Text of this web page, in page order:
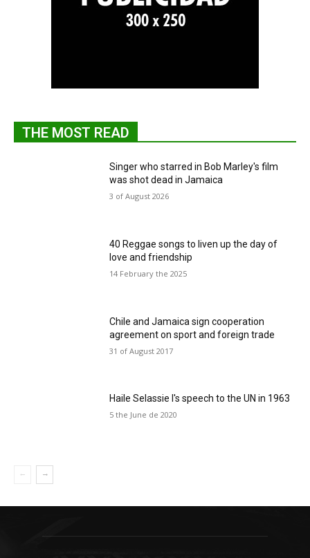
THE MOST READ
Singer who starred in Bob Marley's film
was shot dead in Jamaica
3 of August 2026
40 Reggae songs to liven up the day of
love and friendship
14 February the 2025
Chile and Jamaica sign cooperation
agreement on sport and foreign trade
31 of August 2017
Haile Selassie I's speech to the UN in 1963
5 the June de 2020